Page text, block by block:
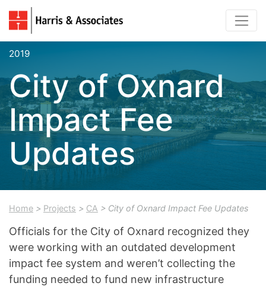
2019
City of Oxnard
Impact Fee
Updates
Home > Projects > CA > City of Oxnard Impact Fee Updates
Officials for the City of Oxnard recognized they
were working with an outdated development
impact fee system and weren’t collecting the
funding needed to fund new infrastructure